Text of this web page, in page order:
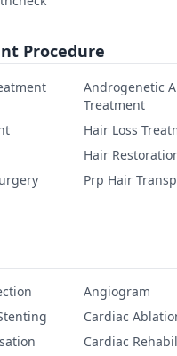
Procedure
Androgenetic
Treatment
Hair Loss
Hair
Prp Hair
Angiogram
Cardiac
Cardiac